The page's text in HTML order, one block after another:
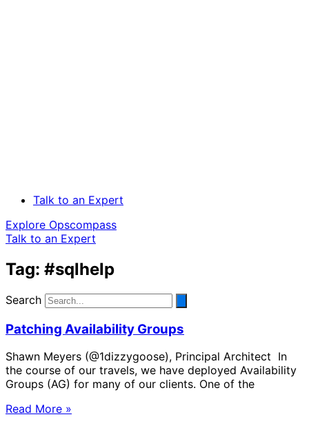
Talk to an Expert
Explore Opscompass
Talk to an Expert
Tag: #sqlhelp
Search
Patching Availability Groups
Shawn Meyers (@1dizzygoose), Principal Architect In
the course of our travels, we have deployed Availability
Groups (AG) for many of our clients. One of the
Read More »